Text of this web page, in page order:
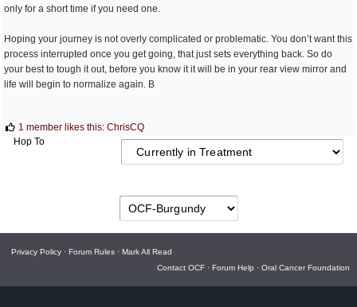
only for a short time if you need one.
Hoping your journey is not overly complicated or problematic. You don’t want this
process interrupted once you get going, that just sets everything back. So do
your best to tough it out, before you know it it will be in your rear view mirror and
life will begin to normalize again. B
1 member likes this: ChrisCQ
Hop To
Privacy Policy · Forum Rules · Mark All Read
Contact OCF · Forum Help · Oral Cancer Foundation